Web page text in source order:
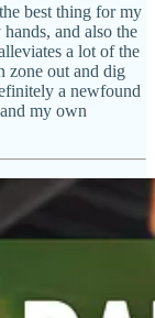
best thing for my
and also the
a lot of the
zone out and dig
a newfound
my own